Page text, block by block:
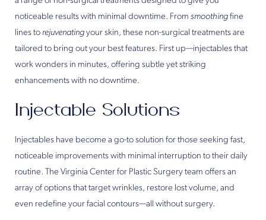
noticeable results with minimal downtime. From smoothing fine
lines to rejuvenating your skin, these non-surgical treatments are
tailored to bring out your best features. First up—injectables that
work wonders in minutes, offering subtle yet striking
enhancements with no downtime.
Injectable Solutions
Injectables have become a go-to solution for those seeking fast,
noticeable improvements with minimal interruption to their daily
routine. The Virginia Center for Plastic Surgery team offers an
array of options that target wrinkles, restore lost volume, and
even redefine your facial contours—all without surgery.